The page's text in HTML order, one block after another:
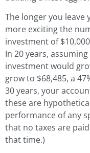
The longer you
more exciting the
investment of
In 20 years,
investment would
grow to $68,485, a
30 years, your
these are
performance of any
that no taxes are
that time.)